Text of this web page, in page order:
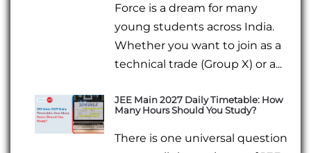
Force is a dream for many
young students across India.
Whether you want to join as a
technical trade (Group X) or a...
JEE Main 2027 Daily Timetable: How
Many Hours Should You Study?
There is one universal question